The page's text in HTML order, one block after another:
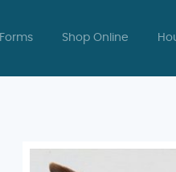
Forms Shop Online